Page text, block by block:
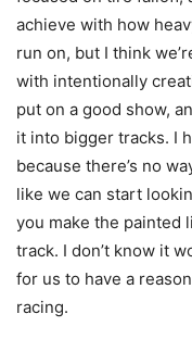
achieve with how
run on, but I think
with intentionally
put on a good show,
it into bigger tracks. I
because there’s no
like we can start
you make the painted
track. I don’t know it
for us to have a
racing.